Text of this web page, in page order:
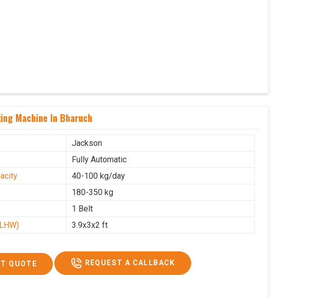
Machine In Bharuch
Jackson
Fully Automatic
40-100 kg/day
180-350 kg
1 Belt
3.9x3x2 ft
QUOTE REQUEST A CALLBACK